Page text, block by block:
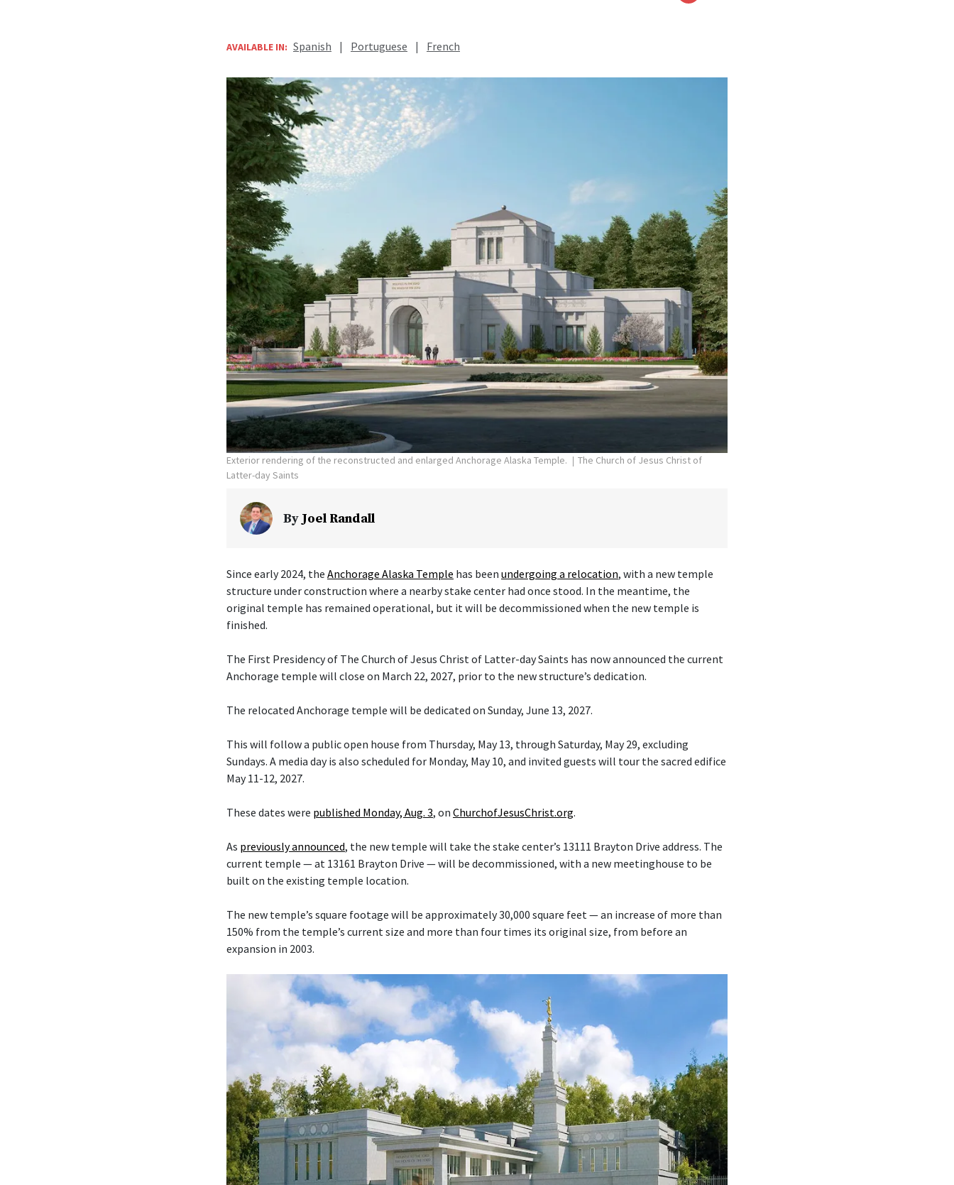
AVAILABLE IN: Spanish | Portuguese | French
Exterior rendering of the reconstructed and enlarged Anchorage Alaska Temple.
The Church of Jesus Christ of
Latter-day Saints
ByJoel Randall
Since early 2024, the Anchorage Alaska Temple has been undergoing a relocation, with a new temple
structure under construction where a nearby stake center had once stood. In the meantime, the
original temple has remained operational, but it will be decommissioned when the new temple is
finished.
The First Presidency of The Church of Jesus Christ of Latter-day Saints has now announced the current
Anchorage temple will close on March 22, 2027, prior to the new structure’s dedication.
The relocated Anchorage temple will be dedicated on Sunday, June 13, 2027.
This will follow a public open house from Thursday, May 13, through Saturday, May 29, excluding
Sundays. A media day is also scheduled for Monday, May 10, and invited guests will tour the sacred edifice
May 11-12, 2027.
These dates were published Monday, Aug. 3, on ChurchofJesusChrist.org.
As previously announced, the new temple will take the stake center’s 13111 Brayton Drive address. The
current temple — at 13161 Brayton Drive — will be decommissioned, with a new meetinghouse to be
built on the existing temple location.
The new temple’s square footage will be approximately 30,000 square feet — an increase of more than
150% from the temple’s current size and more than four times its original size, from before an
expansion in 2003.